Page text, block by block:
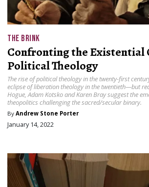
THE BRINK
Confronting the Existential
Political Theology
The rise of political theology in the twenty-first
eclipse of liberation theology in the twentieth—but
Hogue, Adam Kotsko and Karen Bray suggest the
theopolitics challenging the sacred/secular binary.
By Andrew Stone Porter
January 14, 2022